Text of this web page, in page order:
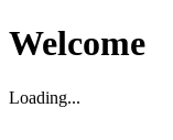
Welcome
Loading...